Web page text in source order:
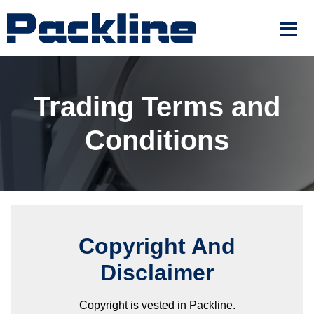
Trading Terms and
Conditions
Copyright And
Disclaimer
Copyright is vested in Packline.